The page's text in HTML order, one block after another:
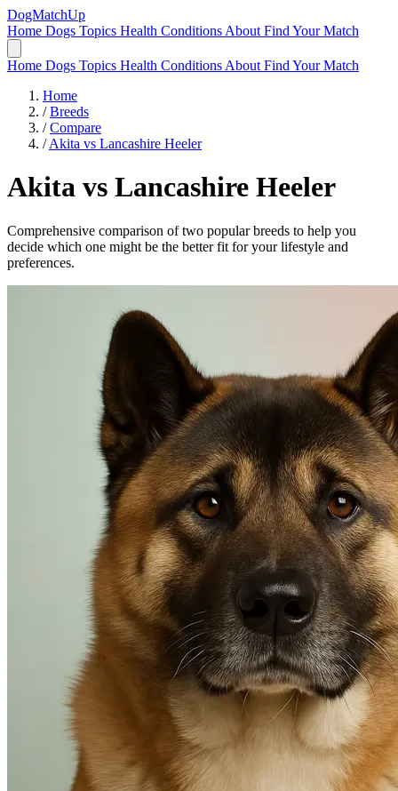
DogMatchUp
Home Dogs Topics Health Conditions About Find Your Match
Home Dogs Topics Health Conditions About Find Your Match
Home
/ Breeds
/ Compare
/ Akita vs Lancashire Heeler
Akita vs Lancashire Heeler
Comprehensive comparison of two popular breeds to help you
decide which one might be the better fit for your lifestyle and
preferences.